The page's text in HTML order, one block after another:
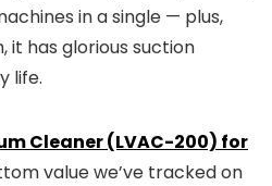
in a single — plus,
it has glorious suction
life.
Cleaner (LVAC-200) for
value we’ve tracked on